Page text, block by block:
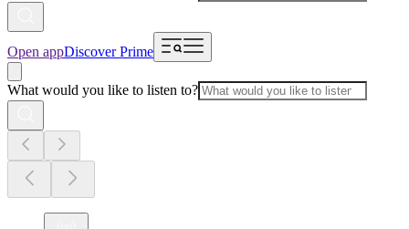
Open appDiscover Prime
What would you like to listen to?